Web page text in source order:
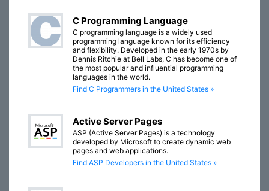
C Programming Language
C programming language is a widely used
programming language known for its efficiency
and flexibility. Developed in the early 1970s by
Dennis Ritchie at Bell Labs, C has become one of
the most popular and influential programming
languages in the world.
Find C Programmers in the United States »
Active Server Pages
ASP (Active Server Pages) is a technology
developed by Microsoft to create dynamic web
pages and web applications.
Find ASP Developers in the United States »